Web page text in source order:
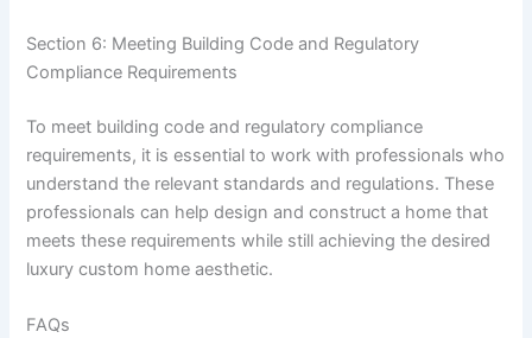
Section 6: Meeting Building Code and Regulatory
Compliance Requirements
To meet building code and regulatory compliance
requirements, it is essential to work with professionals who
understand the relevant standards and regulations. These
professionals can help design and construct a home that
meets these requirements while still achieving the desired
luxury custom home aesthetic.
FAQs